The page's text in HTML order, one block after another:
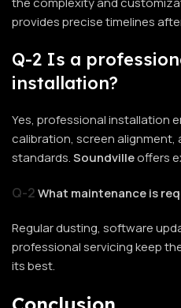
provides precise timelines
Q-2 Is a
installation?
Yes, professional installation
calibration, screen
standards.Soundvilleoffers
Q-2What maintenance is
Regular dusting, software
professional servicing keep
its best.